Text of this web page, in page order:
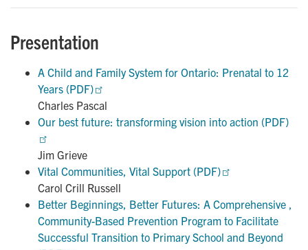
Presentation
A Child and Family System for Ontario: Prenatal to 12
Years (PDF)
Charles Pascal
Our best future: transforming vision into action (PDF)
Jim Grieve
Vital Communities, Vital Support (PDF)
Carol Crill Russell
Better Beginnings, Better Futures: A Comprehensive ,
Community-Based Prevention Program to Facilitate
Successful Transition to Primary School and Beyond